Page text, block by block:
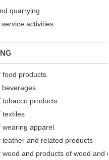
quarrying
activities
food products
beverages
tobacco products
textiles
wearing apparel
and related products
and products of wood and